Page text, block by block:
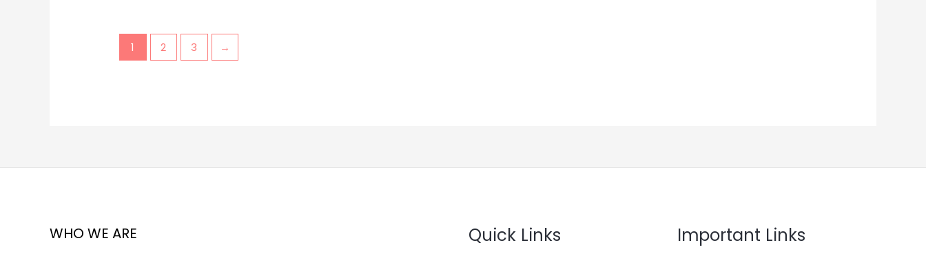
1 2 3 →
WHO WE ARE Quick Links Important Links